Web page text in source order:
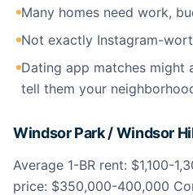
Many homes need work,
Not exactly Instagram-
Dating app matches might
tell them your
Windsor Park / Windsor
Average 1-BR rent: $1,100-
price: $350,000-400,000